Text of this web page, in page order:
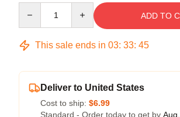
ADD TO
This sale ends in 03: 33: 45
Deliver to United States
Cost to ship: $6.99
Standard - Order today to get by